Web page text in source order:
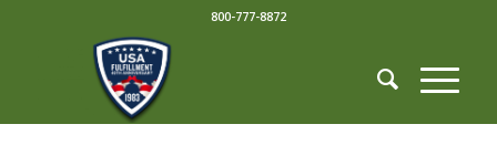
800-777-8872